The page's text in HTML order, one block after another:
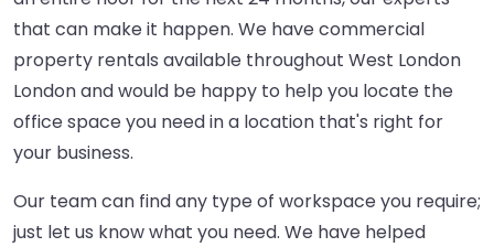
that can make it happen. We have commercial
property rentals available throughout West London
London and would be happy to help you locate the
office space you need in a location that's right for
your business.
Our team can find any type of workspace you require;
just let us know what you need. We have helped